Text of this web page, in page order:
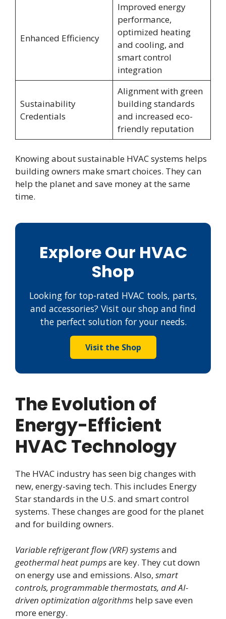
Enhanced Efficiency
Improved energy
performance,
optimized heating
and cooling, and
smart control
integration
Sustainability
Credentials
Alignment with green
building standards
and increased eco-
friendly reputation
Knowing about sustainable HVAC systems helps
building owners make smart choices. They can
help the planet and save money at the same
time.
Explore Our HVAC
Shop
Looking for top-rated HVAC tools, parts,
and accessories? Visit our shop and find
the perfect solution for your needs.
Visit the Shop
The Evolution of
Energy-Efficient
HVAC Technology
The HVAC industry has seen big changes with
new, energy-saving tech. This includes Energy
Star standards in the U.S. and smart control
systems. These changes are good for the planet
and for building owners.
Variable refrigerant flow (VRF) systemsand
geothermal heat pumpsare key. They cut down
on energy use and emissions. Also, smart
controls, programmable thermostats, and AI-
driven optimization algorithms help save even
more energy.